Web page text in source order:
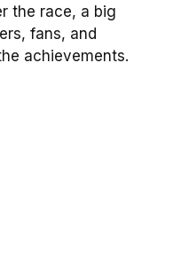
the race, a big
fans, and
achievements.